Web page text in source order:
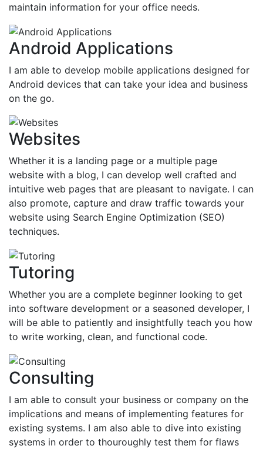
maintain information for your office needs.
Android Applications
I am able to develop mobile applications designed for
Android devices that can take your idea and business
on the go.
Websites
Whether it is a landing page or a multiple page
website with a blog, I can develop well crafted and
intuitive web pages that are pleasant to navigate. I can
also promote, capture and draw traffic towards your
website using Search Engine Optimization (SEO)
techniques.
Tutoring
Whether you are a complete beginner looking to get
into software development or a seasoned developer, I
will be able to patiently and insightfully teach you how
to write working, clean, and functional code.
Consulting
I am able to consult your business or company on the
implications and means of implementing features for
existing systems. I am also able to dive into existing
systems in order to thouroughly test them for flaws